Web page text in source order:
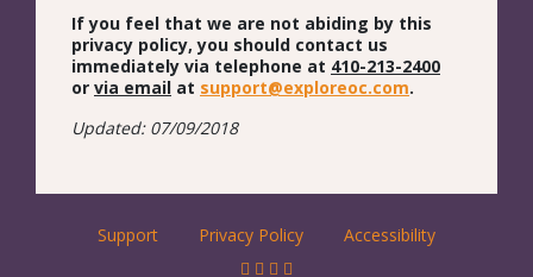
If you feel that we are not abiding by this
privacy policy, you should contact us
immediately via telephone at 410-213-2400
or via email at support@exploreoc.com.
Updated: 07/09/2018
Support Privacy Policy Accessibility